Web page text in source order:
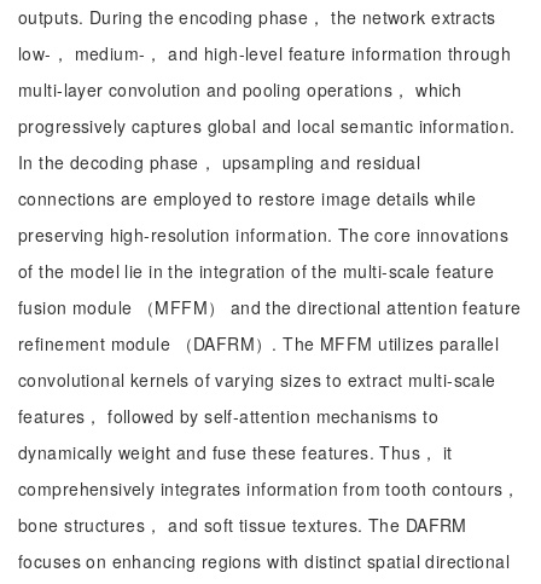
outputs. During the encoding phase， the network extracts
low-， medium-， and high-level feature information through
multi-layer convolution and pooling operations， which
progressively captures global and local semantic information.
In the decoding phase， upsampling and residual
connections are employed to restore image details while
preserving high-resolution information. The core innovations
of the model lie in the integration of the multi-scale feature
fusion module （MFFM） and the directional attention feature
refinement module （DAFRM）. The MFFM utilizes parallel
convolutional kernels of varying sizes to extract multi-scale
features， followed by self-attention mechanisms to
dynamically weight and fuse these features. Thus， it
comprehensively integrates information from tooth contours，
bone structures， and soft tissue textures. The DAFRM
focuses on enhancing regions with distinct spatial directional